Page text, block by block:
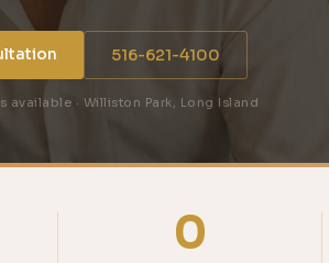
516-621-4100
· Williston Park, Long Island
0